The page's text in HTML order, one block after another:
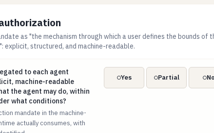
as "the mechanism through which a user defines the bounds of
explicit, structured, and machine-readable.
to each agent recorded as an explicit, machine-
to each agent
machine-readable
the agent may do, within
what conditions?
mandate in the machine-
actually consumes, with
Yes Partial No